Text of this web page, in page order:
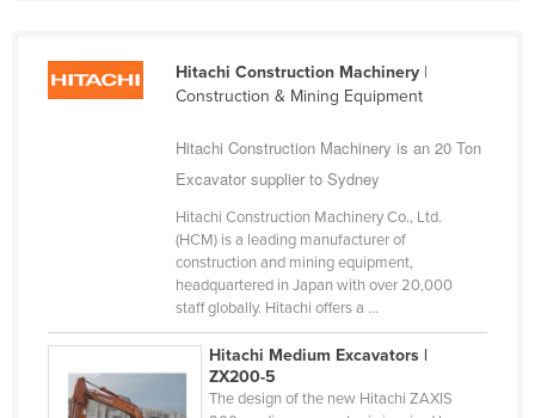
Niger
Papua New Guinea
Paraguay
Hitachi Construction Machinery|
Construction & Mining Equipment
Hitachi Construction Machinery is an 20 Ton
Excavator supplier to Sydney
Hitachi Construction Machinery Co., Ltd.
(HCM) is a leading manufacturer of
construction and mining equipment,
headquartered in Japan with over 20,000
staff globally. Hitachi offers a ...
Hitachi Medium Excavators |
ZX200-5
The design of the new Hitachi ZAXIS